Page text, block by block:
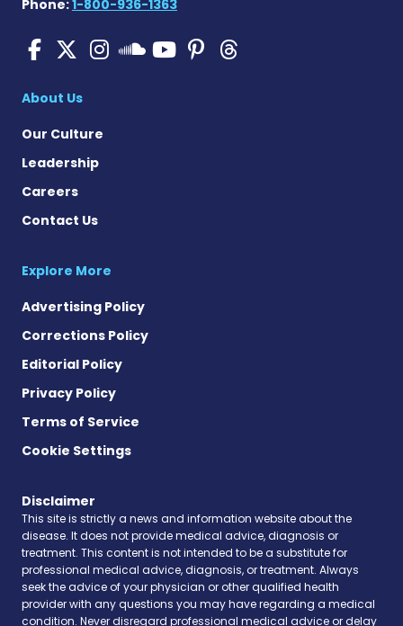
Phone:1-800-936-1363
SMA News Today on
SMA News Today on X
SMA News Today on
SMA News Today
SMA News
SMA News
About Us
Our Culture
Leadership
Careers
Contact Us
Explore More
Advertising Policy
Corrections Policy
Editorial Policy
Privacy Policy
Terms of Service
Cookie Settings
Disclaimer
This site is strictly a news and information website about the
disease. It does not provide medical advice, diagnosis or
treatment. This content is not intended to be a substitute for
professional medical advice, diagnosis, or treatment. Always
seek the advice of your physician or other qualified health
provider with any questions you may have regarding a medical
condition. Never disregard professional medical advice or delay